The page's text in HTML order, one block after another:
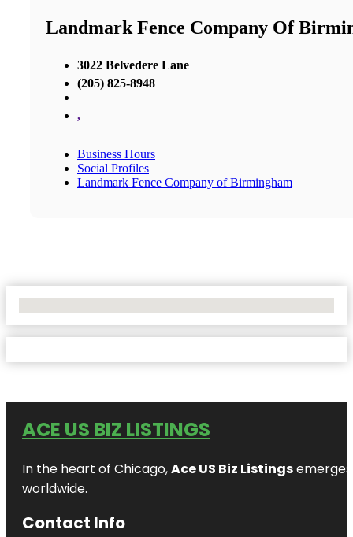
Landmark Fence Company Of
3022 Belvedere Lane
(205) 825-8948
,
Business Hours
Social Profiles
Landmark Fence Company of Birmingham
ACE US BIZ LISTINGS
In the heart of Chicago,Ace US Biz Listings
worldwide.
Contact Info